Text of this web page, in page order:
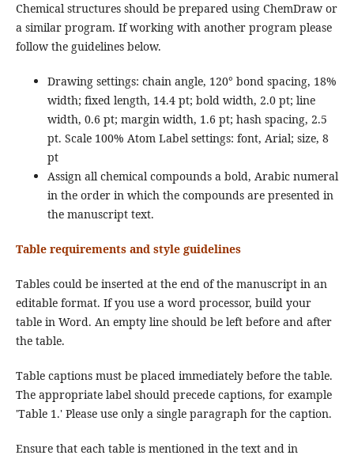
Chemical structures should be prepared using ChemDraw or
a similar program. If working with another program please
follow the guidelines below.
Drawing settings: chain angle, 120° bond spacing, 18%
width; fixed length, 14.4 pt; bold width, 2.0 pt; line
width, 0.6 pt; margin width, 1.6 pt; hash spacing, 2.5
pt. Scale 100% Atom Label settings: font, Arial; size, 8
pt
Assign all chemical compounds a bold, Arabic numeral
in the order in which the compounds are presented in
the manuscript text.
Table requirements and style guidelines
Tables could be inserted at the end of the manuscript in an
editable format. If you use a word processor, build your
table in Word. An empty line should be left before and after
the table.
Table captions must be placed immediately before the table.
The appropriate label should precede captions, for example
'Table 1.' Please use only a single paragraph for the caption.
Ensure that each table is mentioned in the text and in